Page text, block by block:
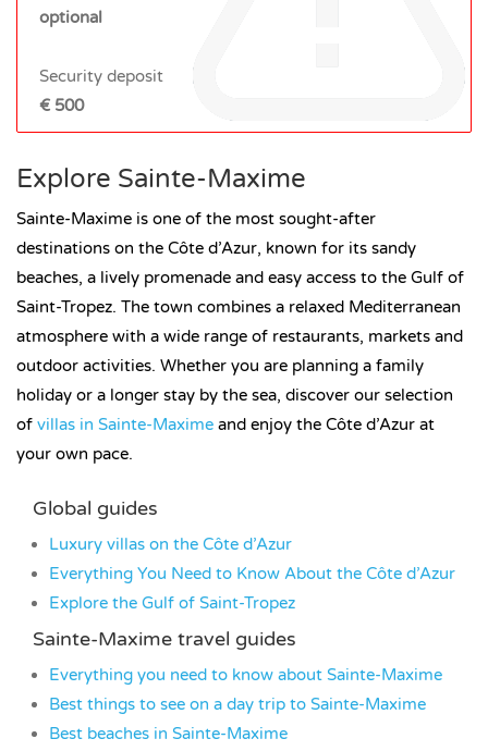
optional
Security deposit
€ 500
Explore Sainte-Maxime
Sainte-Maxime is one of the most sought-after
destinations on the Côte d’Azur, known for its sandy
beaches, a lively promenade and easy access to the Gulf of
Saint-Tropez. The town combines a relaxed Mediterranean
atmosphere with a wide range of restaurants, markets and
outdoor activities. Whether you are planning a family
holiday or a longer stay by the sea, discover our selection
of villas in Sainte-Maxime and enjoy the Côte d’Azur at
your own pace.
Global guides
Luxury villas on the Côte d’Azur
Everything You Need to Know About the Côte d’Azur
Explore the Gulf of Saint-Tropez
Sainte-Maxime travel guides
Everything you need to know about Sainte-Maxime
Best things to see on a day trip to Sainte-Maxime
Best beaches in Sainte-Maxime